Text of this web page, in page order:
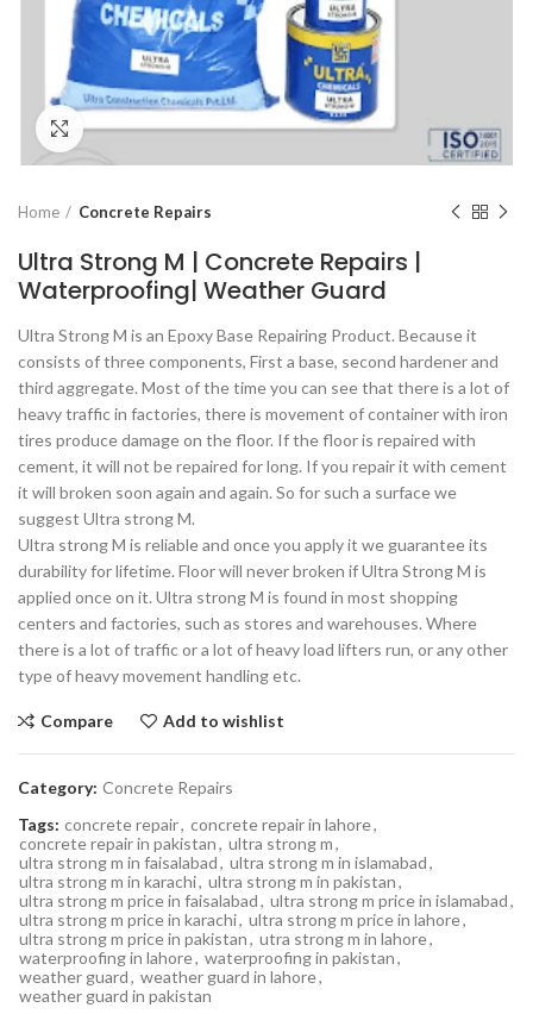
Click to enlarge
Home Concrete Repairs
Ultra Strong M | Concrete Repairs |
Waterproofing| Weather Guard
Ultra Strong M is an Epoxy Base Repairing Product. Because it
consists of three components, First a base, second hardener and
third aggregate. Most of the time you can see that there is a lot of
heavy traffic in factories, there is movement of container with iron
tires produce damage on the floor. If the floor is repaired with
cement, it will not be repaired for long. If you repair it with cement
it will broken soon again and again. So for such a surface we
suggest Ultra strong M.
Ultra strong M is reliable and once you apply it we guarantee its
durability for lifetime. Floor will never broken if Ultra Strong M is
applied once on it. Ultra strong M is found in most shopping
centers and factories, such as stores and warehouses. Where
there is a lot of traffic or a lot of heavy load lifters run, or any other
type of heavy movement handling etc.
Compare Add to wishlist
Category: Concrete Repairs
Tags: concrete repair, concrete repair in lahore,
concrete repair in pakistan, ultra strong m,
ultra strong m in faisalabad, ultra strong m in islamabad,
ultra strong m in karachi, ultra strong m in pakistan,
ultra strong m price in faisalabad, ultra strong m price in islamabad,
ultra strong m price in karachi, ultra strong m price in lahore,
ultra strong m price in pakistan, utra strong m in lahore,
waterproofing in lahore, waterproofing in pakistan,
weather guard, weather guard in lahore,
weather guard in pakistan